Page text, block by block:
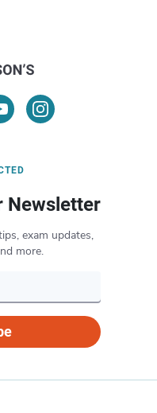
Newsletter
exam updates,
more.